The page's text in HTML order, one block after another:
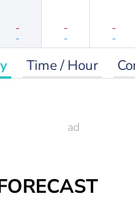
-
-
-
-
-
-
Time / Hour